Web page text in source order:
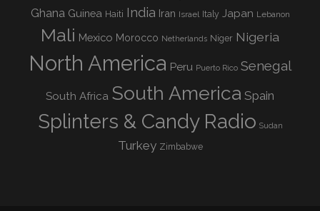
Ghana Guinea Haiti India Iran Israel Italy Japan Lebanon
Mali Mexico Morocco Netherlands Niger Nigeria
North America Peru Puerto Rico Senegal
South Africa South America Spain
Splinters & Candy Radio Sudan
Turkey Zimbabwe